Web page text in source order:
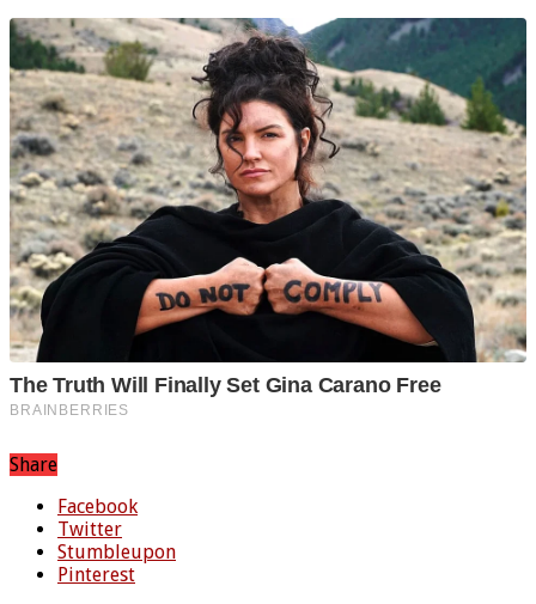
Share
Facebook
Twitter
Stumbleupon
Pinterest